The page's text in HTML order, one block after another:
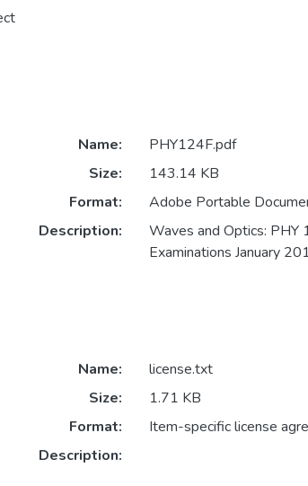
Name:
PHY124F.pdf
Size:
143.14 KB
Format:
Adobe Portable
Description:
Waves and Optics: PHY
Examinations January
Name:
license.txt
Size:
1.71 KB
Format:
Item-specific license
Description: